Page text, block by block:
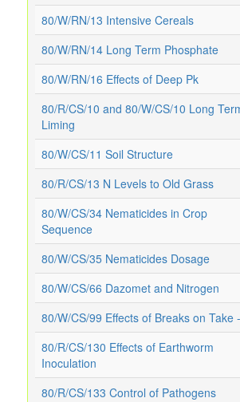
80/W/RN/13 Intensive Cereals
80/W/RN/14 Long Term Phosphate
80/W/RN/16 Effects of Deep Pk
80/R/CS/10 and 80/W/CS/10 Long
Liming
80/W/CS/11 Soil Structure
80/R/CS/13 N Levels to Old Grass
80/W/CS/34 Nematicides in Crop
Sequence
80/W/CS/35 Nematicides Dosage
80/W/CS/66 Dazomet and Nitrogen
80/W/CS/99 Effects of Breaks on Take
80/R/CS/130 Effects of Earthworm
Inoculation
80/R/CS/133 Control of Pathogens